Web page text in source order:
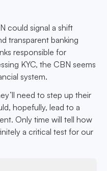
could signal a shift
transparent banking
responsible for
KYC, the CBN seems
system.
need to step up their
hopefully, lead to a
Only time will tell how
a critical test for our